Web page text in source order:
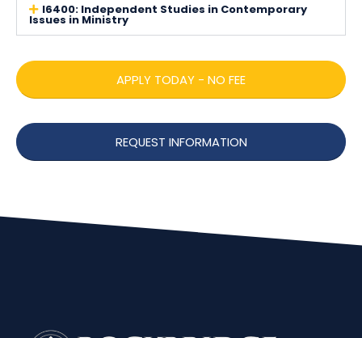
I6400: Independent Studies in Contemporary
Issues in Ministry
APPLY TODAY - NO FEE
REQUEST INFORMATION